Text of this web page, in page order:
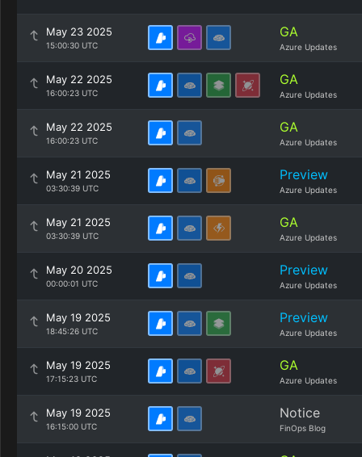
May 23 2025
15:00:30 UTC
GA
Azure Updates
May 22 2025
16:00:23 UTC
GA
Azure Updates
May 22 2025
16:00:23 UTC
GA
Azure Updates
May 21 2025
03:30:39 UTC
Preview
Azure Updates
May 21 2025
03:30:39 UTC
GA
Azure Updates
May 20 2025
00:00:01 UTC
Preview
Azure Updates
May 19 2025
18:45:26 UTC
Preview
Azure Updates
May 19 2025
17:15:23 UTC
GA
Azure Updates
May 19 2025
16:15:00 UTC
Notice
FinOps Blog